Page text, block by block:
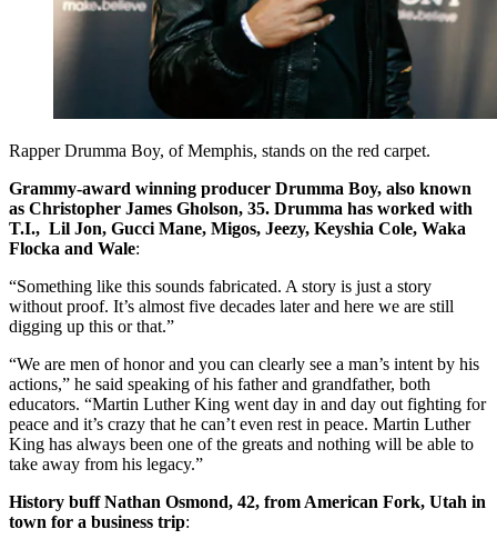
Rapper Drumma Boy, of Memphis, stands on the red carpet.
Grammy-award winning producer Drumma Boy, also known
as Christopher James Gholson, 35. Drumma has worked with
T.I., Lil Jon, Gucci Mane, Migos, Jeezy, Keyshia Cole, Waka
Flocka and Wale:
“Something like this sounds fabricated. A story is just a story
without proof. It’s almost five decades later and here we are still
digging up this or that.”
“We are men of honor and you can clearly see a man’s intent by his
actions,” he said speaking of his father and grandfather, both
educators. “Martin Luther King went day in and day out fighting for
peace and it’s crazy that he can’t even rest in peace. Martin Luther
King has always been one of the greats and nothing will be able to
take away from his legacy.”
History buff Nathan Osmond, 42, from American Fork, Utah in
town for a business trip: